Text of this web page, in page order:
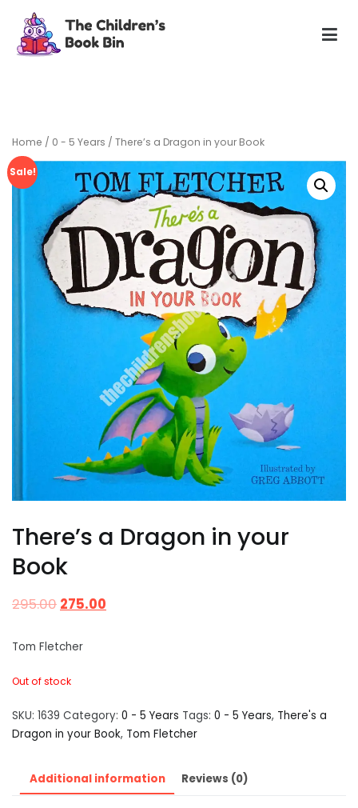
content
Home / 0 - 5 Years / There’s a Dragon in your Book
Sale!
There’s a Dragon in your
Book
295.00 275.00
Tom Fletcher
Out of stock
SKU: 1639 Category: 0 - 5 Years Tags: 0 - 5 Years, There's a
Dragon in your Book, Tom Fletcher
Additional information Reviews (0)